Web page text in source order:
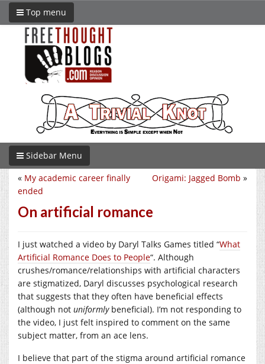
Top menu
Sidebar Menu
Origami: Jagged Bomb »
« My academic career finally
ended
On artificial romance
I just watched a video by Daryl Talks Games titled “What
Artificial Romance Does to People“. Although
crushes/romance/relationships with artificial characters
are stigmatized, Daryl discusses psychological research
that suggests that they often have beneficial effects
(although not uniformlybeneficial). I’m not responding to
the video, I just felt inspired to comment on the same
subject matter, from an ace lens.
I believe that part of the stigma around artificial romance